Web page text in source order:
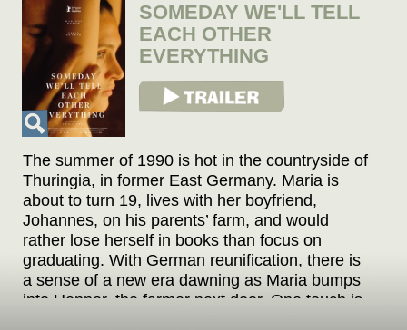
SOMEDAY WE'LL TELL
EACH OTHER
EVERYTHING
View Trailer
The summer of 1990 is hot in the countryside of
Thuringia, in former East Germany. Maria is
about to turn 19, lives with her boyfriend,
Johannes, on his parents’ farm, and would
rather lose herself in books than focus on
graduating. With German reunification, there is
a sense of a new era dawning as Maria bumps
into Henner, the farmer next door. One touch is